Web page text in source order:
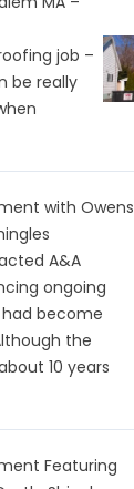
job –
be really
with Owens
A&A
ongoing
become
the
10 years
Featuring